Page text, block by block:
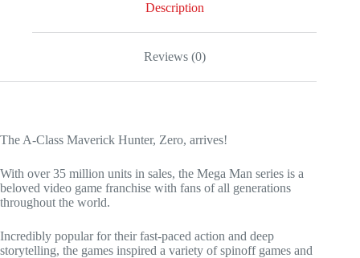
Description
Reviews (0)
The A-Class Maverick Hunter, Zero, arrives!
With over 35 million units in sales, the Mega Man series is a
beloved video game franchise with fans of all generations
throughout the world.
Incredibly popular for their fast-paced action and deep
storytelling, the games inspired a variety of spinoff games and